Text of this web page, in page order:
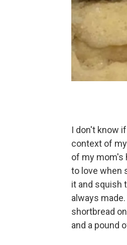
I don't know
context of
of my mom's
to love when
it and squish
always
shortbread
and a pound